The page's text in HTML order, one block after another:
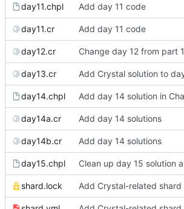
day11.chpl Add day 11 code
day11.cr Add day 11 code
day12.cr
day13.cr Add Crystal solution to
day14.chpl Add day 14 solution in
day14a.cr Add day 14 solutions
day14b.cr Add day 14 solutions
day15.chpl
shard.lock Add Crystal-related shard